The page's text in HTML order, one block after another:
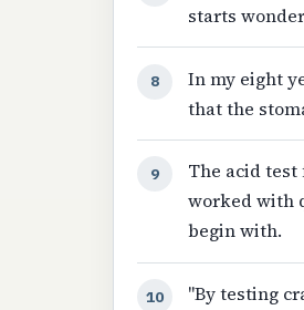
starts
8
In my eight
that the
9
The acid
worked with
begin with.
10
"By testing